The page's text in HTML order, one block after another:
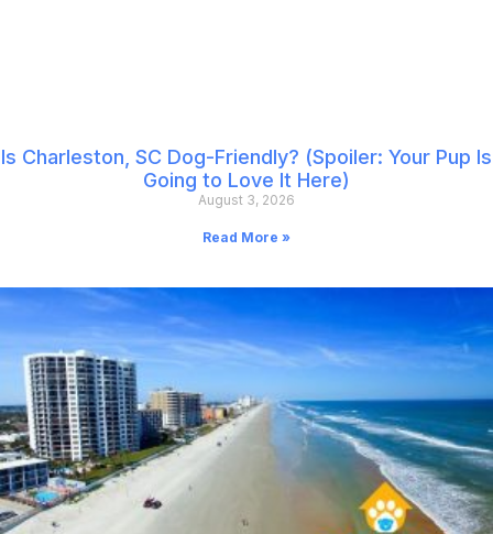
Is Charleston, SC Dog-Friendly? (Spoiler: Your Pup Is
Going to Love It Here)
August 3, 2026
Read More »